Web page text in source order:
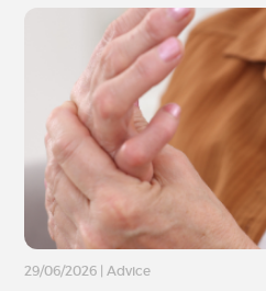
29/06/2026 Advice